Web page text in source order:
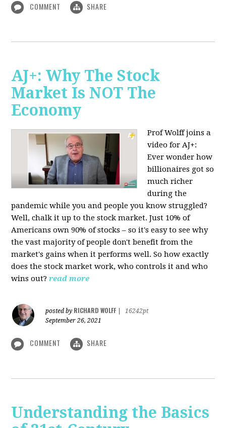
COMMENT SHARE
AJ+: Why The Stock
Market Is NOT The
Economy
Prof Wolff joins a
video for AJ+:
Ever wonder how
billionaires got so
much richer
during the
pandemic while you and people you know struggled?
Well, chalk it up to the stock market. Just 10% of
Americans own 90% of stocks – so it's easy to see why
the vast majority of people don't benefit from the
market's gains when it performs well. So how exactly
does the stock market work, who controls it and who
wins out? read more
posted by RICHARD WOLFF
16242pt
September 26, 2021
COMMENT SHARE
Understanding the Basics